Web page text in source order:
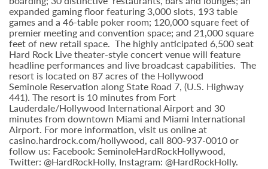
expanded gaming floor featuring 3,000 slots, 193 table
games and a 46-table poker room; 120,000 square feet of
premier meeting and convention space; and 21,000 square
feet of new retail space. The highly anticipated 6,500 seat
Hard Rock Live theater-styleconcert venue will feature
headline performances and live broadcast capabilities. The
resort is located on 87 acres of the Hollywood
Seminole Reservation along State Road 7, (U.S. Highway
441). The resort is 10 minutes from Fort
Lauderdale/Hollywood International Airport and 30
minutes from downtown Miami and Miami International
Airport. For more information, visit us online at
casino.hardrock.com/hollywood, call 800-937-0010 or
follow us: Facebook: SeminoleHardRockHollywood,
Twitter: @HardRockHolly, Instagram: @HardRockHolly.